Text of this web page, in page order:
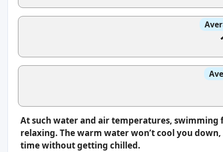
At such water and air temperatures,
relaxing. The warm water won’t cool you
time without getting chilled.